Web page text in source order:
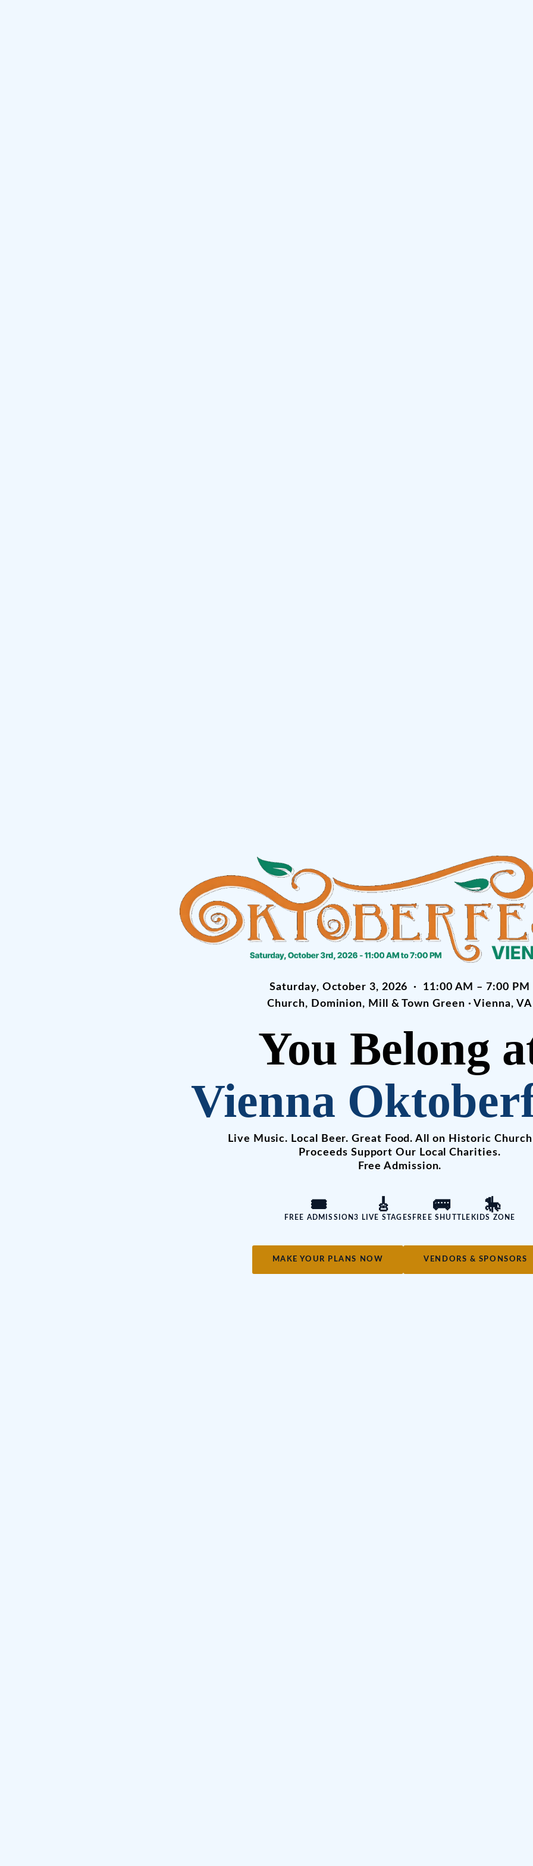
Saturday, October 3, 2026 · 11:00 AM – 7:00 PM
Church, Dominion, Mill & Town Green · Vienna, VA
You Belong
Vienna
Live Music. Local Beer. Great Food. All on Historic
Proceeds Support Our Local Charities.
Free Admission.
🎟️
FREE ADMISSION
🎸
3 LIVE STAGES
🚌
FREE SHUTTLE
🎠
KIDS ZONE
MAKE YOUR PLANS NOW VENDORS & SPONSORS